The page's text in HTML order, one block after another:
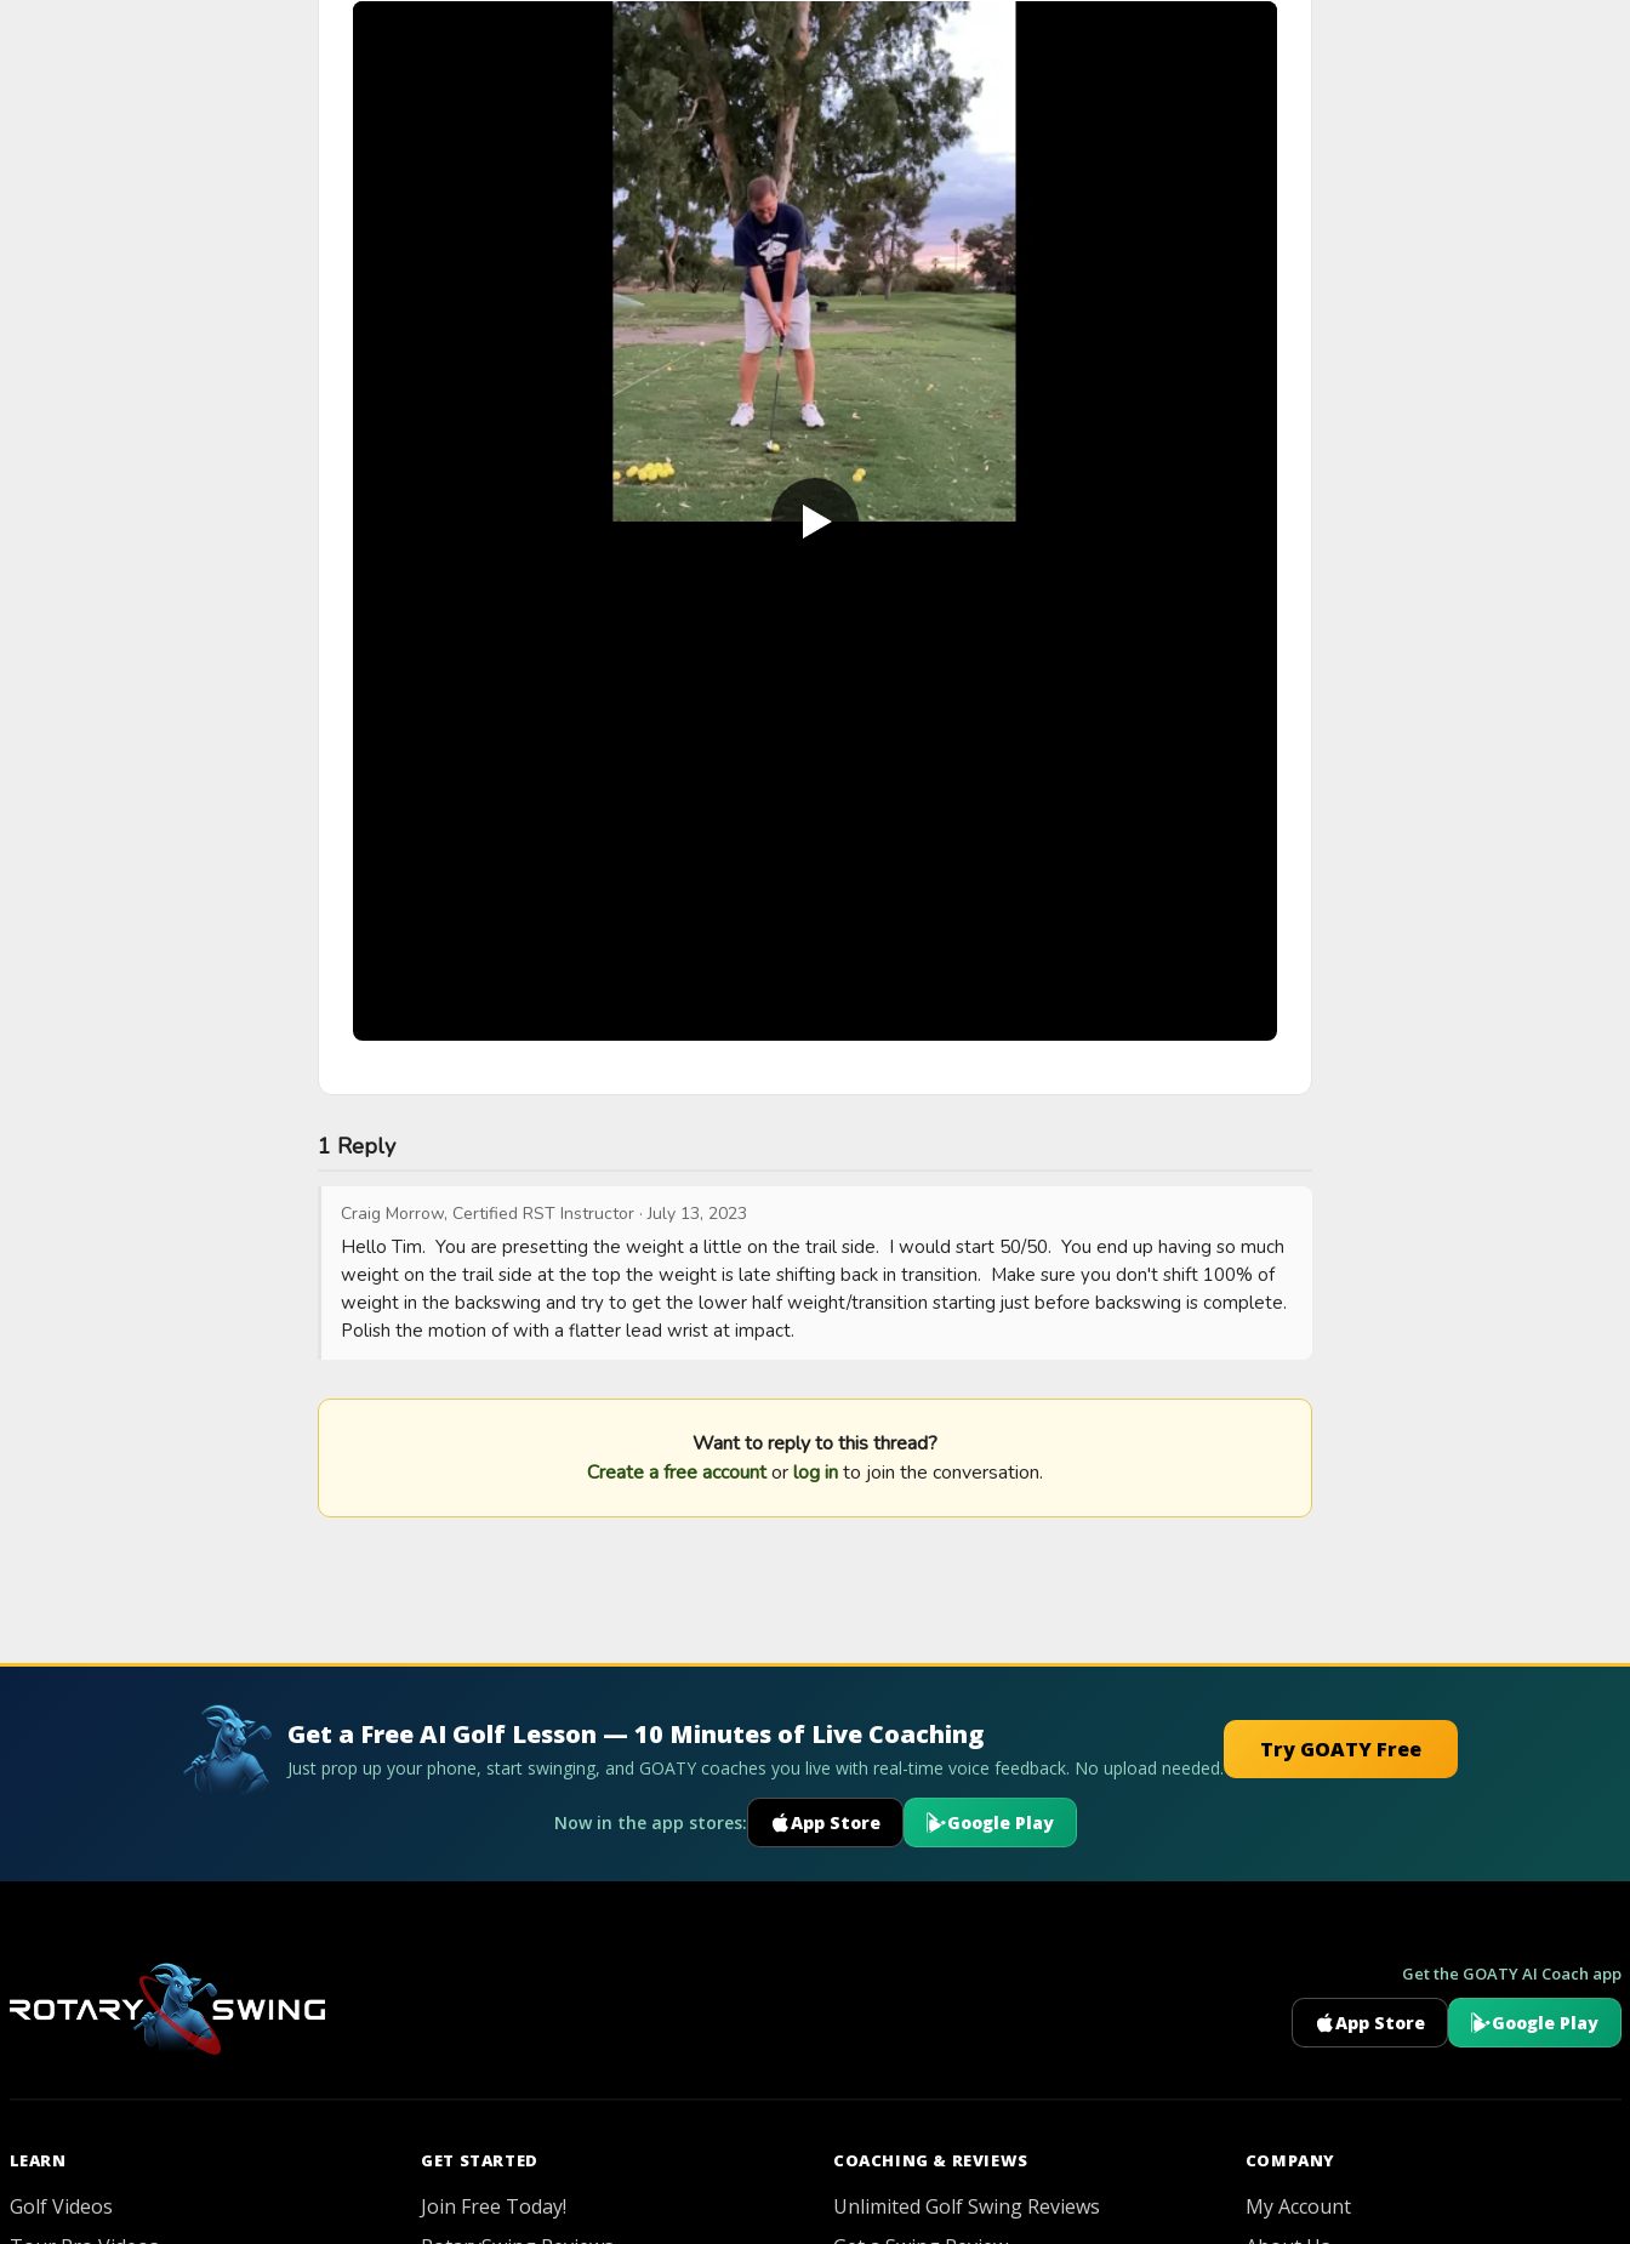
1 Reply
Craig Morrow, Certified RST Instructor ·July 13, 2023
Hello Tim.  You are presetting the weight a little on the trail side.  I would start 50/50.  You end up having so much
weight on the trail side at the top the weight is late shifting back in transition.  Make sure you don't shift 100% of
weight in the backswing and try to get the lower half weight/transition starting just before backswing is complete.
Polish the motion of with a flatter lead wrist at impact.
Want to reply to this thread?
Create a free accountorlog into join the conversation.
Get a Free AI Golf Lesson — 10 Minutes of Live Coaching
Just prop up your phone, start swinging, and GOATY coaches you live with real-time voice feedback. No upload needed.
Try GOATY Free
Now in the app stores: App Store Google Play
Get the GOATY AI Coach app
App Store Google Play
LEARN
Golf Videos
GET STARTED
Join Free Today!
COACHING & REVIEWS
Unlimited Golf Swing Reviews
COMPANY
My Account